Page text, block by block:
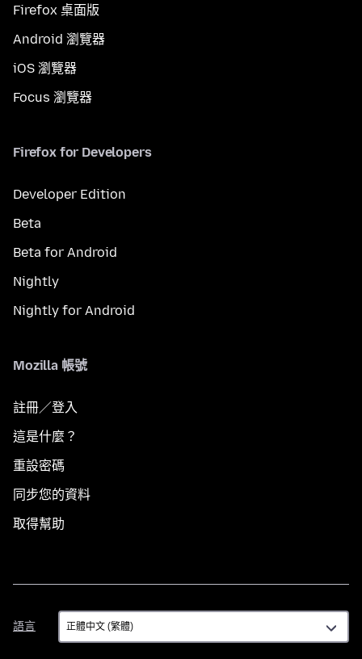
Firefox 桌面版
Android 瀏覽器
iOS 瀏覽器
Focus 瀏覽器
Firefox for Developers
Developer Edition
Beta
Beta for Android
Nightly
Nightly for Android
Mozilla 帳號
註冊／登入
這是什麼？
重設密碼
同步您的資料
取得幫助
語言
語
言